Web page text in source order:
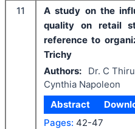
11
A study on the
quality on retail
reference to
Trichy
Authors:
Dr. C
Cynthia Napoleon
Abstract
Pages: 42-47